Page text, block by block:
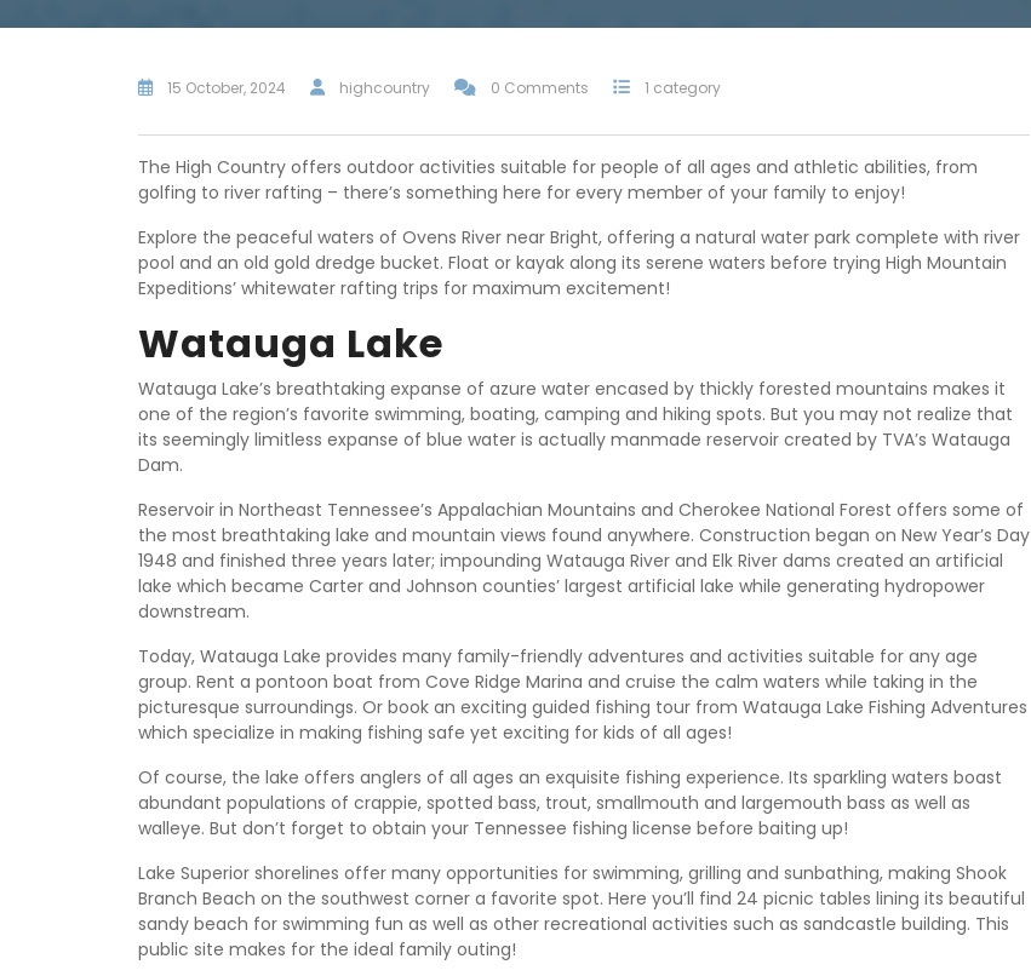
15 October, 2024 highcountry 0 Comments 1 category
The High Country offers outdoor activities suitable for people of all ages and athletic abilities, from
golfing to river rafting – there’s something here for every member of your family to enjoy!
Explore the peaceful waters of Ovens River near Bright, offering a natural water park complete with river
pool and an old gold dredge bucket. Float or kayak along its serene waters before trying High Mountain
Expeditions’ whitewater rafting trips for maximum excitement!
Watauga Lake
Watauga Lake’s breathtaking expanse of azure water encased by thickly forested mountains makes it
one of the region’s favorite swimming, boating, camping and hiking spots. But you may not realize that
its seemingly limitless expanse of blue water is actually manmade reservoir created by TVA’s Watauga
Dam.
Reservoir in Northeast Tennessee’s Appalachian Mountains and Cherokee National Forest offers some of
the most breathtaking lake and mountain views found anywhere. Construction began on New Year’s Day
1948 and finished three years later; impounding Watauga River and Elk River dams created an artificial
lake which became Carter and Johnson counties’ largest artificial lake while generating hydropower
downstream.
Today, Watauga Lake provides many family-friendly adventures and activities suitable for any age
group. Rent a pontoon boat from Cove Ridge Marina and cruise the calm waters while taking in the
picturesque surroundings. Or book an exciting guided fishing tour from Watauga Lake Fishing Adventures
which specialize in making fishing safe yet exciting for kids of all ages!
Of course, the lake offers anglers of all ages an exquisite fishing experience. Its sparkling waters boast
abundant populations of crappie, spotted bass, trout, smallmouth and largemouth bass as well as
walleye. But don’t forget to obtain your Tennessee fishing license before baiting up!
Lake Superior shorelines offer many opportunities for swimming, grilling and sunbathing, making Shook
Branch Beach on the southwest corner a favorite spot. Here you’ll find 24 picnic tables lining its beautiful
sandy beach for swimming fun as well as other recreational activities such as sandcastle building. This
public site makes for the ideal family outing!